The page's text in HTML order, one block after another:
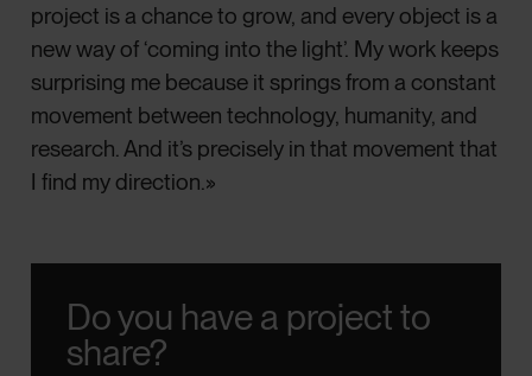
project is a chance to grow, and every object is a
new way of ‘coming into the light’. My work keeps
surprising me because it springs from a constant
movement between technology, humanity, and
research. And it’s precisely in that movement that
I find my direction.»
Do you have a project to
share?